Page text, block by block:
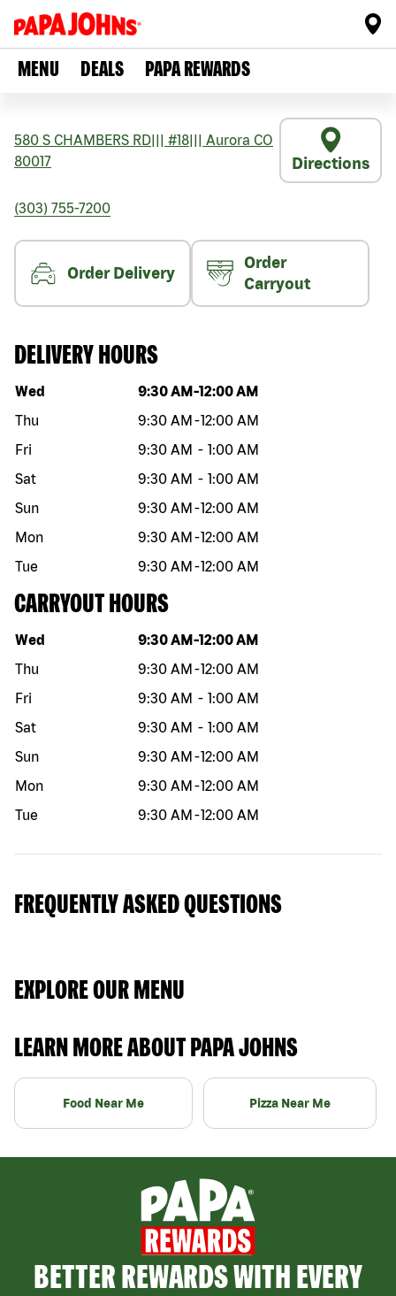
MENU DEALS PAPA REWARDS
580 S CHAMBERS RD #18 Aurora CO
80017
Directions
(303) 755-7200
Order Delivery
Order
Carryout
DELIVERY HOURS
Day of the week Hours
Wed 9:30 AM -12:00 AM
Thu
9:30 AM -12:00 AM
Fri
9:30 AM - 1:00 AM
Sat
9:30 AM - 1:00 AM
Sun
9:30 AM -12:00 AM
Mon
9:30 AM -12:00 AM
Tue
9:30 AM -12:00 AM
CARRYOUT HOURS
Day of the week Hours
Wed 9:30 AM -12:00 AM
Thu
9:30 AM -12:00 AM
Fri
9:30 AM - 1:00 AM
Sat
9:30 AM - 1:00 AM
Sun
9:30 AM -12:00 AM
Mon
9:30 AM -12:00 AM
Tue
9:30 AM -12:00 AM
FREQUENTLY ASKED QUESTIONS
EXPLORE OUR MENU
LEARN MORE ABOUT PAPA JOHNS
Food Near Me Pizza Near Me
BETTER REWARDS WITH EVERY